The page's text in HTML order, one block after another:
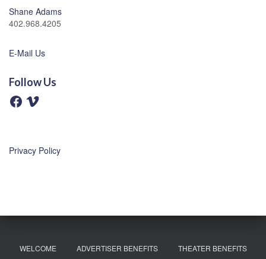
Shane Adams
402.968.4205
E-Mail Us
Follow Us
F
a
o
k
V
Privacy Policy
WELCOME ADVERTISER BENEFITS THEATER BENEFITS